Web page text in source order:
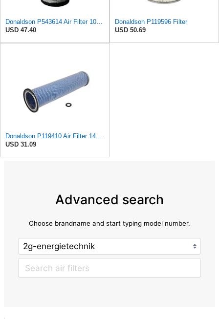
USD 47.40
Donaldson P119596 Filter
USD 50.69
USD 31.09
Advanced search
Choose brandname and start typing model number.